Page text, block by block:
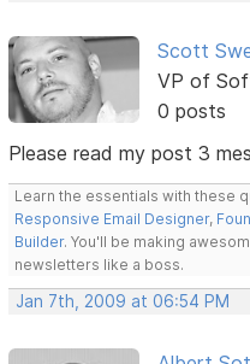
Scott
VP of
0 posts
Please read my post 3
Learn the essentials with these
Responsive Email Designer,
Builder. You'll be making
newsletters like a boss.
Jan 7th, 2009 at 06:54 PM